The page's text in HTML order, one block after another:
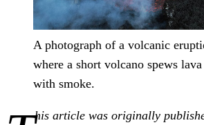
A photograph of a volcanic
where a short volcano spews
with smoke.
his article was originally